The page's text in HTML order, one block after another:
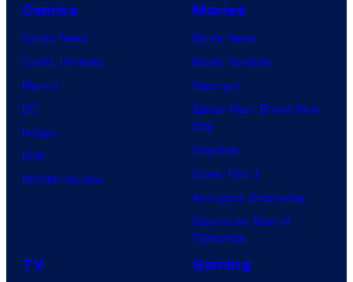
Comics
Comic News
Comic Reviews
Marvel
DC
Image
IDW
BOOM! Studios
Movies
Movie News
Movie Reviews
Supergirl
Spider-Man: Brand New
Day
Clayface
Dune: Part 3
Avengers: Doomsday
Superman: Man of
Tomorrow
TV Gaming